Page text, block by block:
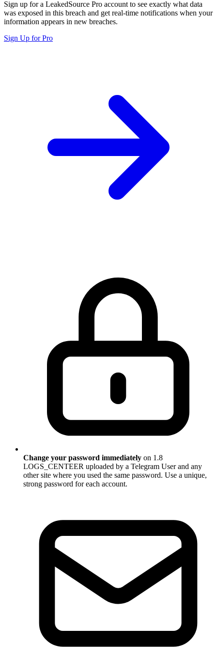
Sign up for a LeakedSource Pro account to see exactly what data
was exposed in this breach and get real-time notifications when your
information appears in new breaches.
Sign Up for Pro
Change your password immediately on 1.8
LOGS_CENTEER uploaded by a Telegram User and any
other site where you used the same password. Use a unique,
strong password for each account.